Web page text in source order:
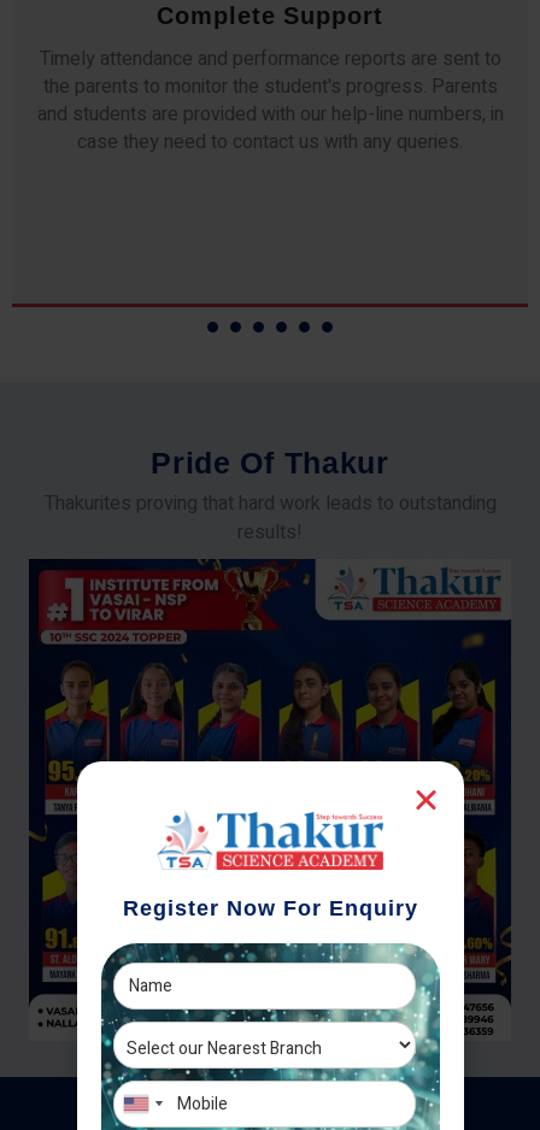
Innovative Pedagogy
We blend the latest technology for enhanced concept
recall. We deploy the "Regular, Revisions and
Repetitions" techniques for each topic, and conduct
Interactive Practice Sessions.
Pride Of Thakur
Thakurites proving that hard work leads to outstanding
results!
Register Now For Enquiry